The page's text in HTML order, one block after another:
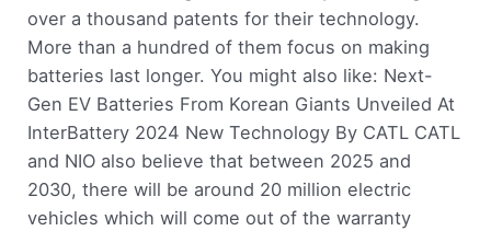
over a thousand patents for their technology.
More than a hundred of them focus on making
batteries last longer. You might also like: Next-
Gen EV Batteries From Korean Giants Unveiled At
InterBattery 2024 New Technology By CATL CATL
and NIO also believe that between 2025 and
2030, there will be around 20 million electric
vehicles which will come out of the warranty